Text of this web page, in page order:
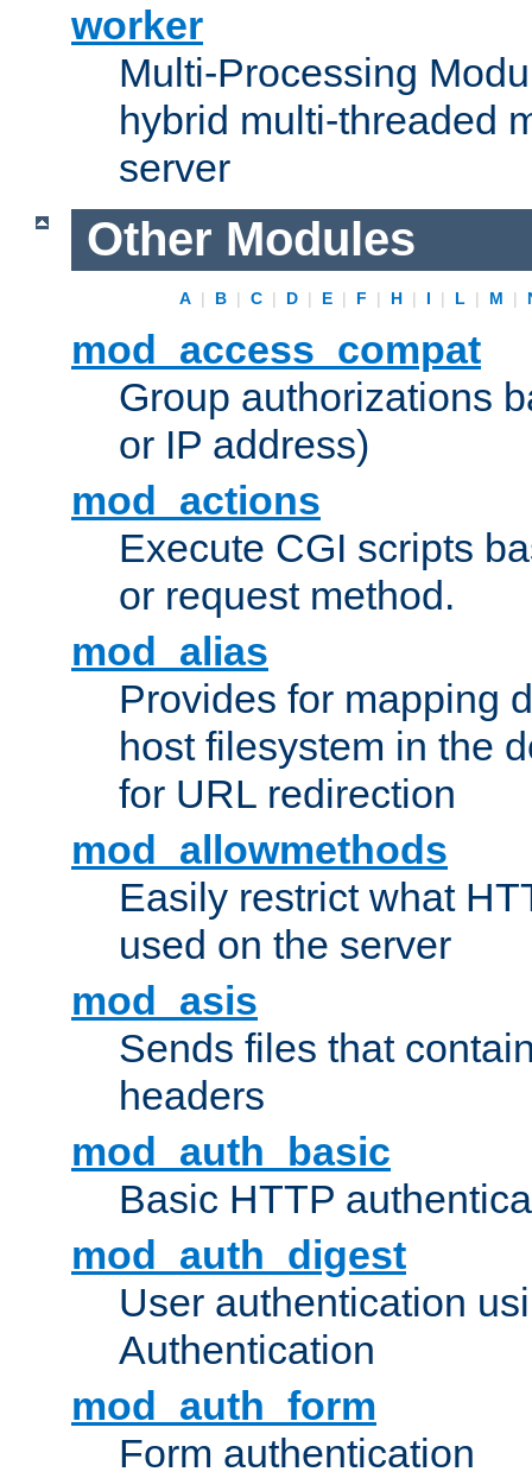
worker
Multi-Processing
hybrid multi-threaded
server
Other Modules
A | B | C | D | E | F | H | I | L | M |
mod_access_compat
Group authorizations
or IP address)
mod_actions
Execute CGI scripts
or request method.
mod_alias
Provides for mapping
host filesystem in the
for URL redirection
mod_allowmethods
Easily restrict what
used on the server
mod_asis
Sends files that
headers
mod_auth_basic
Basic HTTP
mod_auth_digest
User authentication
Authentication
mod_auth_form
Form authentication